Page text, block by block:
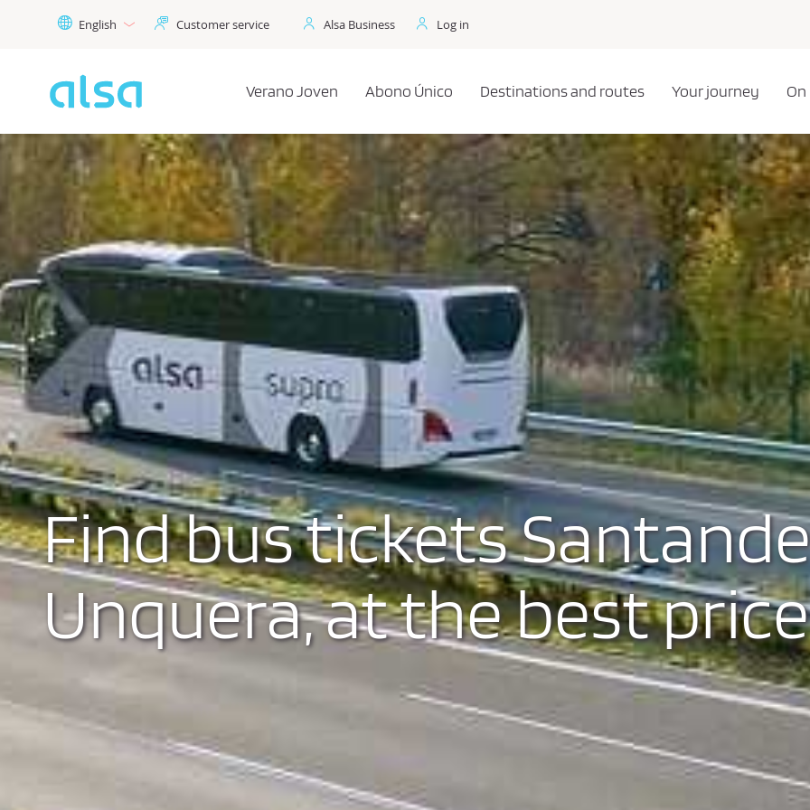
Skip to Main Content
English Customer service Alsa Business Log in
Verano Joven Abono Único Destinations and routes Your journey
Find bus tickets
Unquera, at the best price